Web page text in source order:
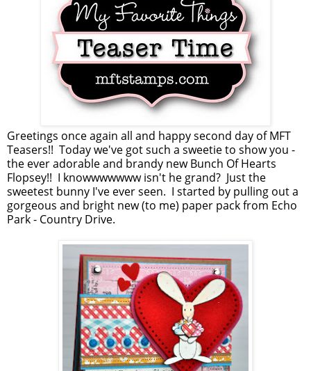
Greetings once again all and happy second day of MFT
Teasers!! Today we've got such a sweetie to show you -
the ever adorable and brandy new Bunch Of Hearts
Flopsey!! I knowwwwwww isn't he grand? Just the
sweetest bunny I've ever seen. I started by pulling out a
gorgeous and bright new (to me) paper pack from Echo
Park - Country Drive.